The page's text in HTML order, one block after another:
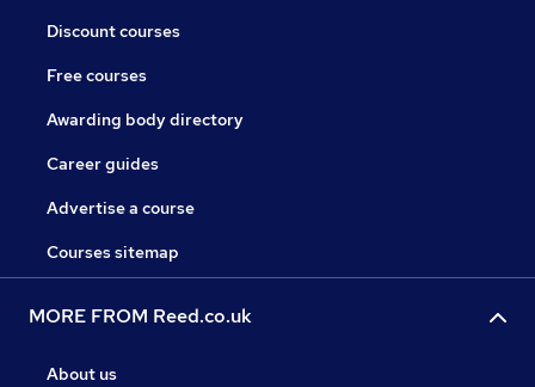
Discount courses
Free courses
Awarding body directory
Career guides
Advertise a course
Courses sitemap
MORE FROM Reed.co.uk
About us